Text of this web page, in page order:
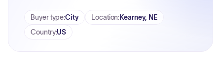
Buyer type:City Location:Kearney, NE
Country:US